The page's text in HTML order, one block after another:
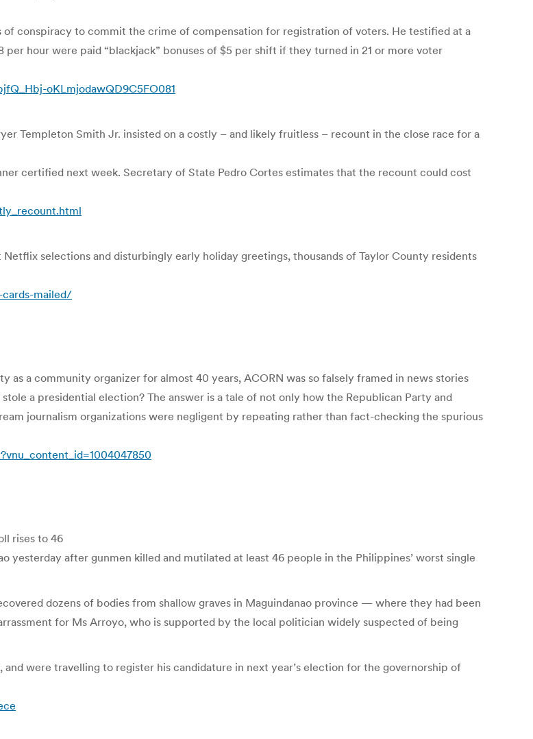
conspiracy to commit the crime of compensation for registration of voters. He testified at a
hour were paid “blackjack” bonuses of $5 per shift if they turned in 21 or more voter
oKLmjodawQD9C5FO081
Templeton Smith Jr. insisted on a costly – and likely fruitless – recount in the close race for a
certified next week. Secretary of State Pedro Cortes estimates that the recount could cost
selections and disturbingly early holiday greetings, thousands of Taylor County residents
mailed/
a community organizer for almost 40 years, ACORN was so falsely framed in news stories
a presidential election? The answer is a tale of not only how the Republican Party and
journalism organizations were negligent by repeating rather than fact-checking the spurious
rises to 46
yesterday after gunmen killed and mutilated at least 46 people in the Philippines’ worst single
dozens of bodies from shallow graves in Maguindanao province — where they had been
for Ms Arroyo, who is supported by the local politician widely suspected of being
were travelling to register his candidature in next year’s election for the governorship of